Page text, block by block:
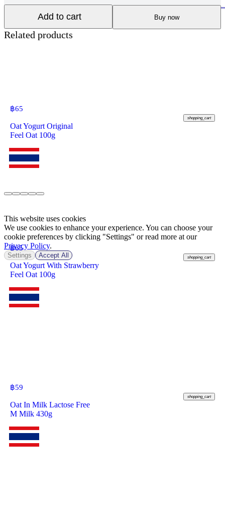
Add to cart Buy now
Related products
฿65
shopping_cart
Oat Yogurt Original
Feel Oat 100g
฿65
shopping_cart
Oat Yogurt With Strawberry
Feel Oat 100g
฿59
shopping_cart
Oat In Milk Lactose Free
M Milk 430g
This website uses cookies
We use cookies to enhance your experience. You can choose your
cookie preferences by clicking "Settings" or read more at our
Privacy Policy.
Settings Accept All